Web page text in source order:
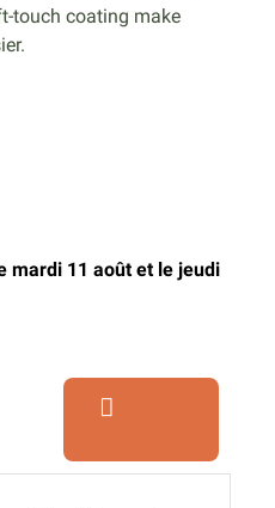
touch coating make
mardi 11 août et le jeudi